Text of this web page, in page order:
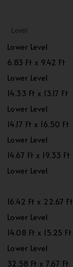
Level
Lower Level
6.83 Ft x 9.42 Ft
Lower Level
14.33 Ft x 13.17 Ft
Lower Level
14.17 Ft x 16.50 Ft
Lower Level
14.67 Ft x 19.33 Ft
Lower Level
16.42 Ft x 22.67 Ft
Lower Level
14.08 Ft x 15.25 Ft
Lower Level
32.58 Ft x 7.67 Ft